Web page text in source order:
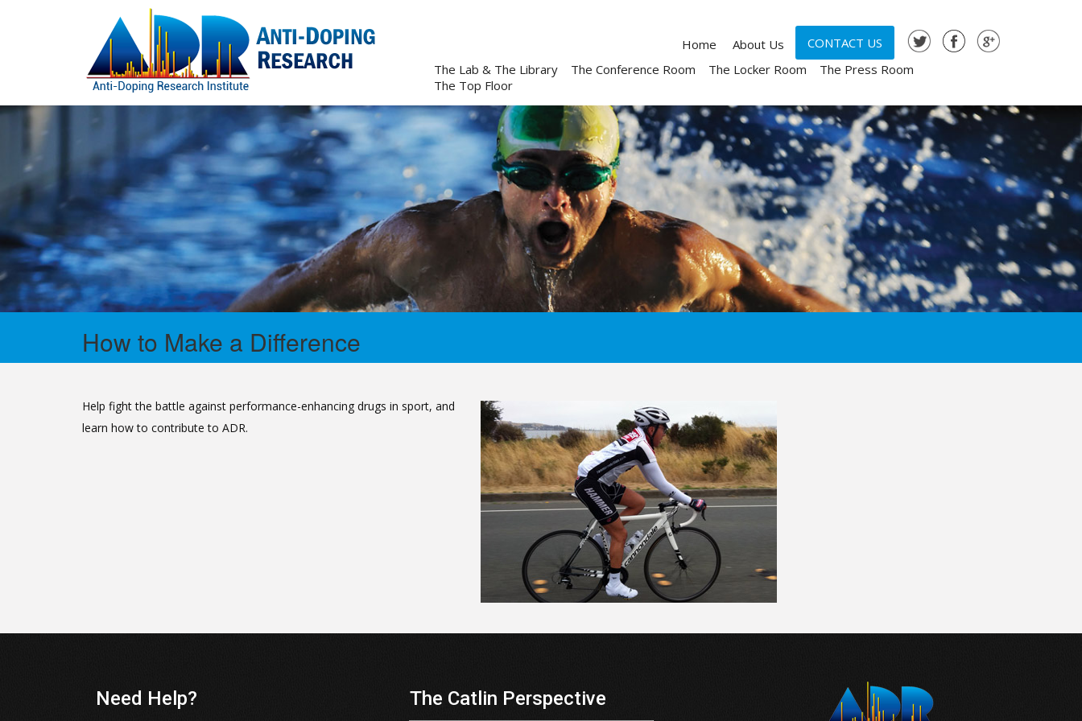
Home About Us
CONTACT US
The Lab & The Library
The Conference Room The Locker Room
The Press Room
The Top Floor
How to Make a Difference
Help fight the battle against performance-enhancing drugs in sport, and
learn how to contribute to ADR.
Need Help? The Catlin Perspective